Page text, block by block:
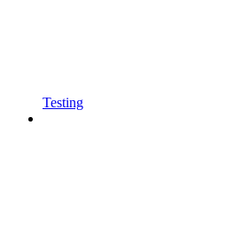
Testing